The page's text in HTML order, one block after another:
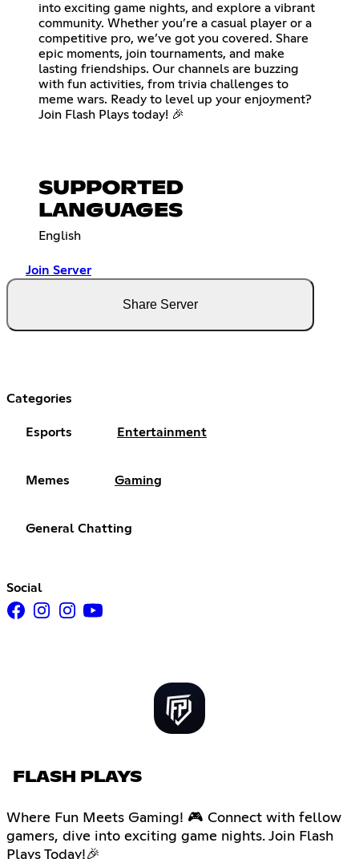
into exciting game nights, and explore a vibrant
community. Whether you’re a casual player or a
competitive pro, we’ve got you covered. Share
epic moments, join tournaments, and make
lasting friendships. Our channels are buzzing
with fun activities, from trivia challenges to
meme wars. Ready to level up your enjoyment?
Join Flash Plays today! 🎉
SUPPORTED
LANGUAGES
English
Join Server
Share Server
Categories
Esports Entertainment
Memes Gaming
General Chatting
Social
FLASH PLAYS
Where Fun Meets Gaming! 🎮 Connect with fellow
gamers, dive into exciting game nights. Join Flash
Plays Today!🎉